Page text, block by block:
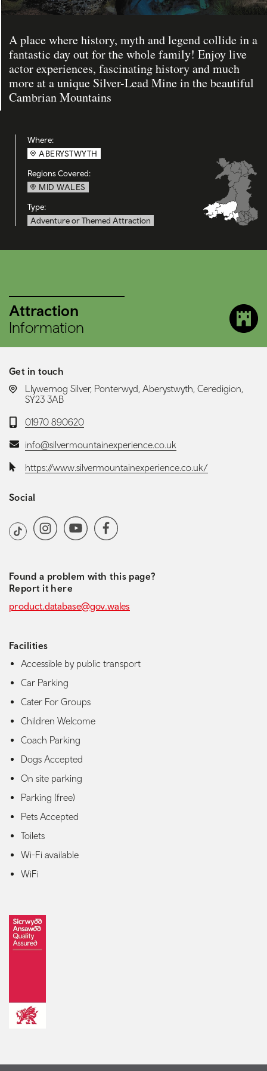
A place where history, myth and legend collide in a
fantastic day out for the whole family! Enjoy live
actor experiences, fascinating history and much
more at a unique Silver-Lead Mine in the beautiful
Cambrian Mountains
Where:
ABERYSTWYTH
Regions Covered:
MID WALES
Type:
Adventure or Themed Attraction
Attraction
Information
Get in touch
LOCATION:
Llywernog Silver, Ponterwyd, Aberystwyth, Ceredigion,
SY23 3AB
Telephone:
01970 890620
Email:info@silvermountainexperience.co.uk
Website:https://www.silvermountainexperience.co.uk/
Social
Social media navigation
TikTok
InstagramYoutubeChannel
Facebook
Found a problem with this page?
Report it here
product.database@gov.wales
Facilities
Accessible by public transport
Car Parking
Cater For Groups
Children Welcome
Coach Parking
Dogs Accepted
On site parking
Parking (free)
Pets Accepted
Toilets
Wi-Fi available
WiFi